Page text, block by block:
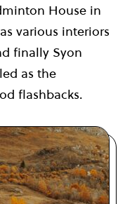
House in
various interiors
finally Syon
as the
flashbacks.